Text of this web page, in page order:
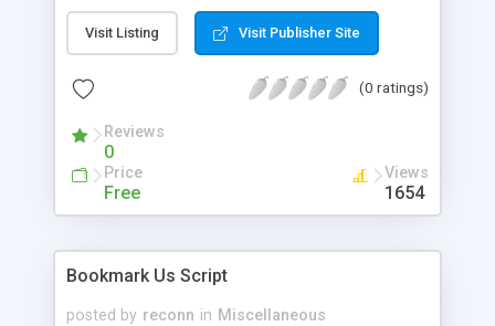
Visit Listing Visit Publisher Site
(0 ratings)
Reviews
0
Price
Free
Views
1654
Bookmark Us Script
posted by reconn in Miscellaneous